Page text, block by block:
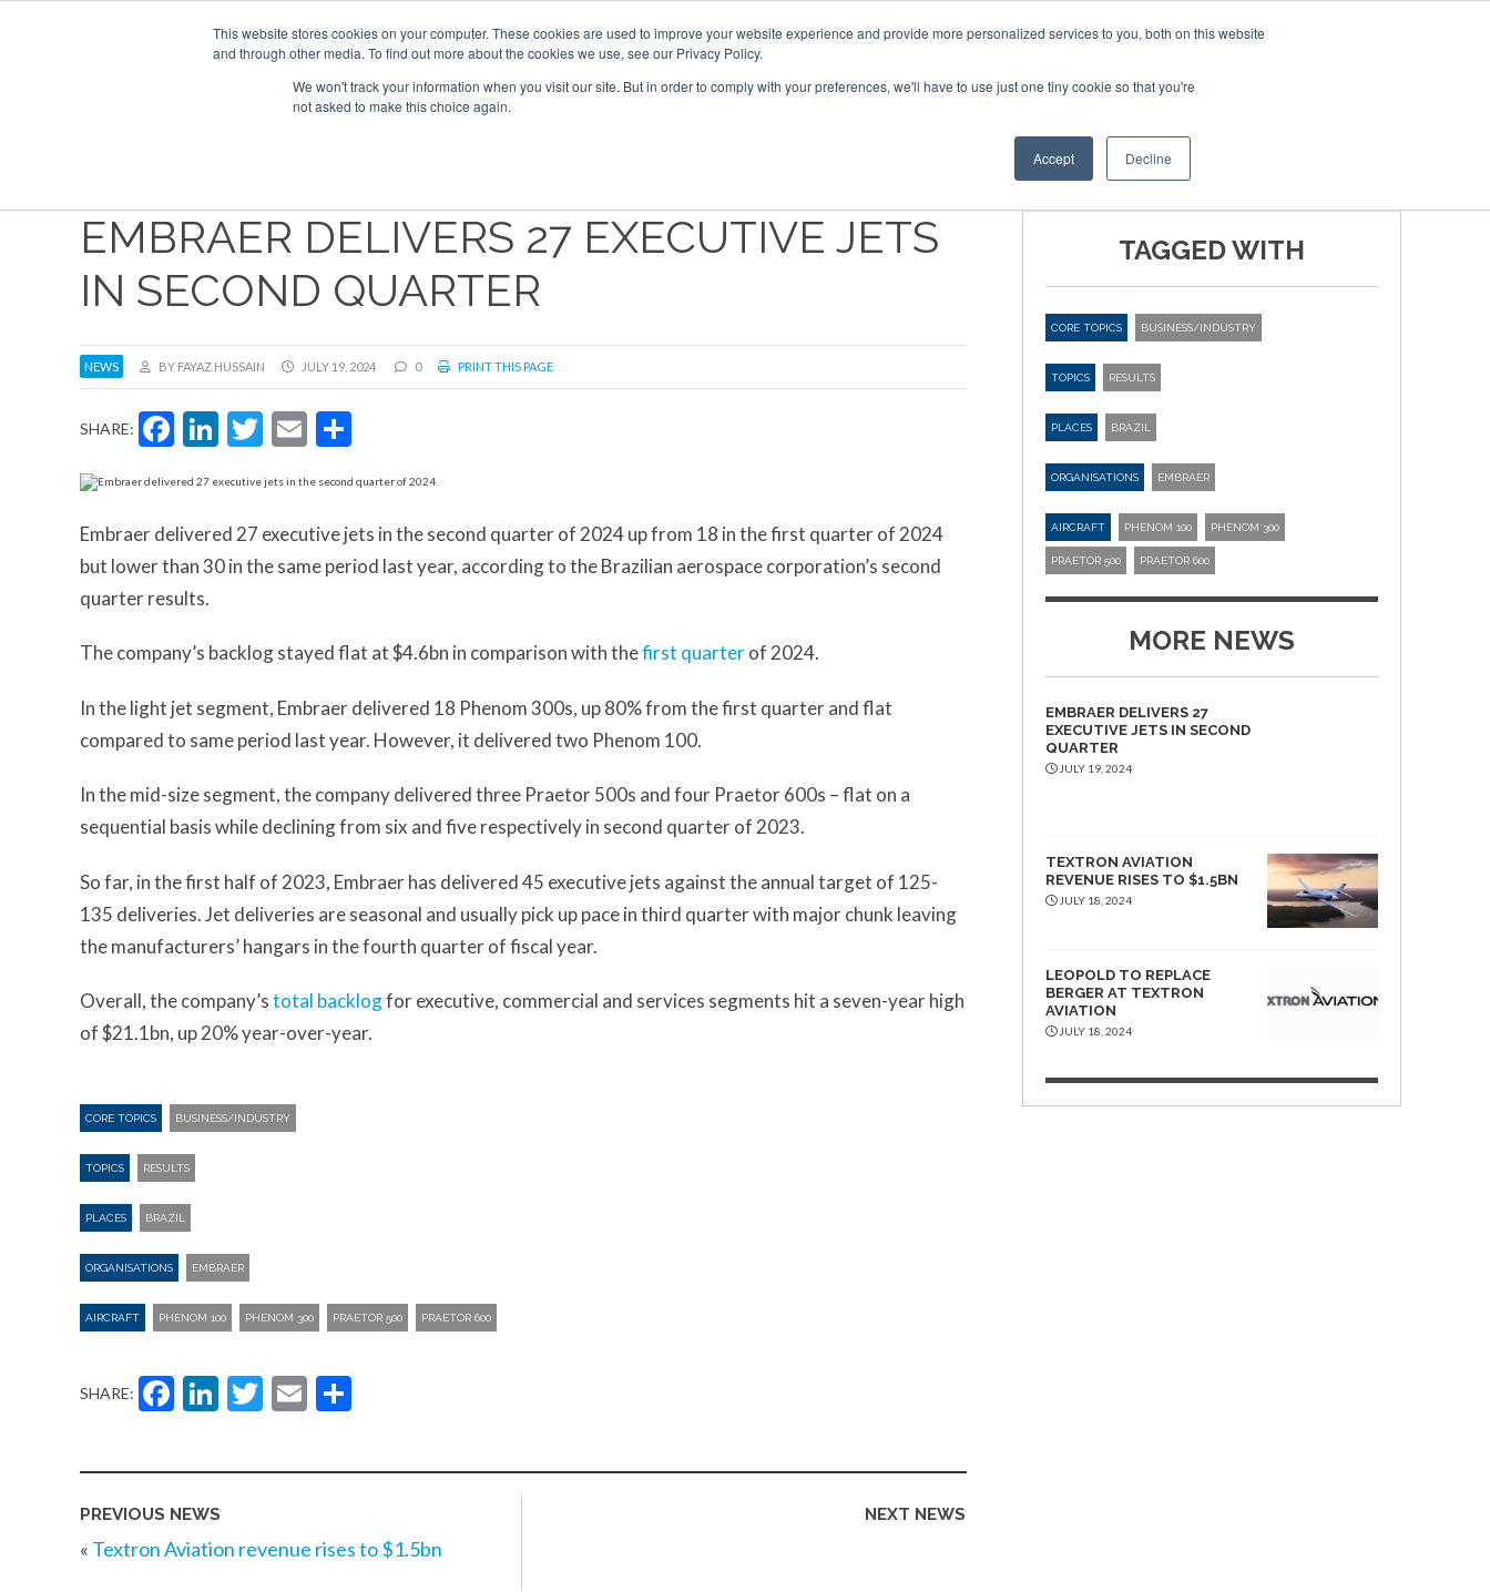
This website stores cookies on your computer. These cookies are used to improve your website experience and provide more personalized services to you, both on this website
and through other media. To find out more about the cookies we use, see our Privacy Policy.
We won't track your information when you visit our site. But in order to comply with your preferences, we'll have to use just one tiny cookie so that you're
not asked to make this choice again.
Accept Decline
NEWS NEWSLETTER AIRCRAFT PUBLICATIONS EVENTS
EMBRAER DELIVERS 27 EXECUTIVE JETS
IN SECOND QUARTER
NEWS BY FAYAZ HUSSAIN JULY 19, 2024 0 PRINT THIS PAGE
SHARE: Facebook
LinkedIn
Twitter
Email
Embraer delivered 27 executive jets in the second quarter of 2024 up from 18 in the first quarter of 2024
but lower than 30 in the same period last year, according to the Brazilian aerospace corporation’s second
quarter results.
The company’s backlog stayed flat at $4.6bn in comparison with thefirst quarterof 2024.
In the light jet segment, Embraer delivered 18 Phenom 300s, up 80% from the first quarter and flat
compared to same period last year. However, it delivered two Phenom 100.
In the mid-size segment, the company delivered three Praetor 500s and four Praetor 600s – flat on a
sequential basis while declining from six and five respectively in second quarter of 2023.
So far, in the first half of 2023, Embraer has delivered 45 executive jets against the annual target of 125-
135 deliveries. Jet deliveries are seasonal and usually pick up pace in third quarter with major chunk leaving
the manufacturers’ hangars in the fourth quarter of fiscal year.
Overall, the company’stotal backlogfor executive, commercial and services segments hit a seven-year high
of $21.1bn, up 20% year-over-year.
CORE TOPICS BUSINESS/INDUSTRY
TOPICS RESULTS
PLACES BRAZIL
ORGANISATIONS EMBRAER
AIRCRAFT PHENOM 100 PHENOM 300 PRAETOR 500 PRAETOR 600
SHARE: Facebook
LinkedIn
Twitter
Email
PREVIOUS NEWS
« Textron Aviation revenue rises to $1.5bn
NEXT NEWS
TAGGED WITH
CORE TOPICS BUSINESS/INDUSTRY
TOPICS RESULTS
PLACES BRAZIL
ORGANISATIONS EMBRAER
AIRCRAFT PHENOM 100 PHENOM 300
PRAETOR 500 PRAETOR 600
MORE NEWS
EMBRAER DELIVERS 27
EXECUTIVE JETS IN SECOND
QUARTER
JULY 19, 2024
TEXTRON AVIATION
REVENUE RISES TO $1.5BN
JULY 18, 2024
LEOPOLD TO REPLACE
BERGER AT TEXTRON
AVIATION
JULY 18, 2024